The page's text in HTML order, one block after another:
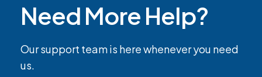
Need More Help?
Our support team is here whenever you need
us.